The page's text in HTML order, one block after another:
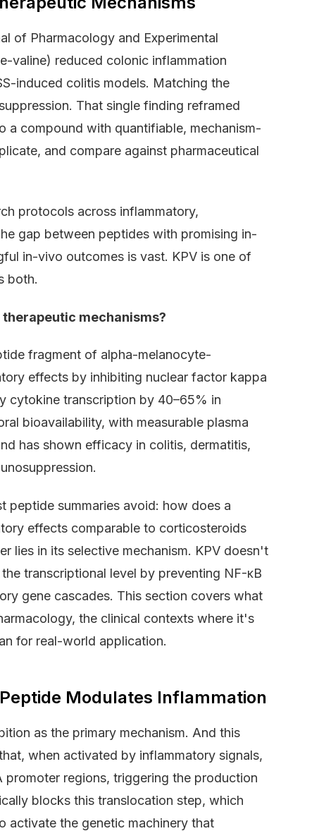
of Pharmacology and Experimental
valine) reduced colonic inflammation
induced colitis models. Matching the
That single finding reframed
a compound with quantifiable, mechanism-
and compare against pharmaceutical
protocols across inflammatory,
gap between peptides with promising in-
in-vivo outcomes is vast. KPV is one of
both.
mechanisms?
fragment of alpha-melanocyte-
effects by inhibiting nuclear factor kappa
cytokine transcription by 40–65% in
bioavailability, with measurable plasma
has shown efficacy in colitis, dermatitis,
peptide summaries avoid: how does a
effects comparable to corticosteroids
lies in its selective mechanism. KPV doesn't
transcriptional level by preventing NF-κB
gene cascades. This section covers what
the clinical contexts where it's
for real-world application.
Modulates Inflammation
as the primary mechanism. And this
when activated by inflammatory signals,
regions, triggering the production
blocks this translocation step, which
activate the genetic machinery that